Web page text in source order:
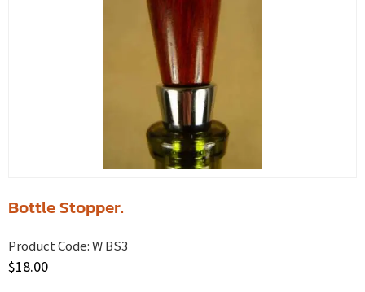
Bottle Stopper.
Product Code:W BS3
$18.00